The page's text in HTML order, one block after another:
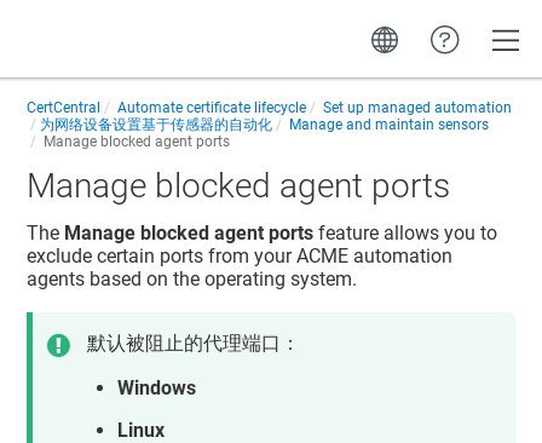
CertCentral Automate certificate lifecycle
Set up managed automation
为网络设备设置基于传感器的自动化
Manage and maintain sensors
Manage blocked agent ports
Manage blocked agent ports
The Manage blocked agent ports feature allows you to
exclude certain ports from your ACME automation
agents based on the operating system.
默认被阻止的代理端口：
Windows
Linux